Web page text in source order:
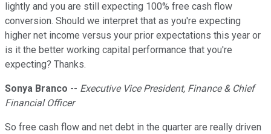
lightly and you are still expecting 100% free cash flow
conversion. Should we interpret that as you're expecting
higher net income versus your prior expectations this year or
is it the better working capital performance that you're
expecting? Thanks.
Sonya Branco -- Executive Vice President, Finance & Chief
Financial Officer
So free cash flow and net debt in the quarter are really driven